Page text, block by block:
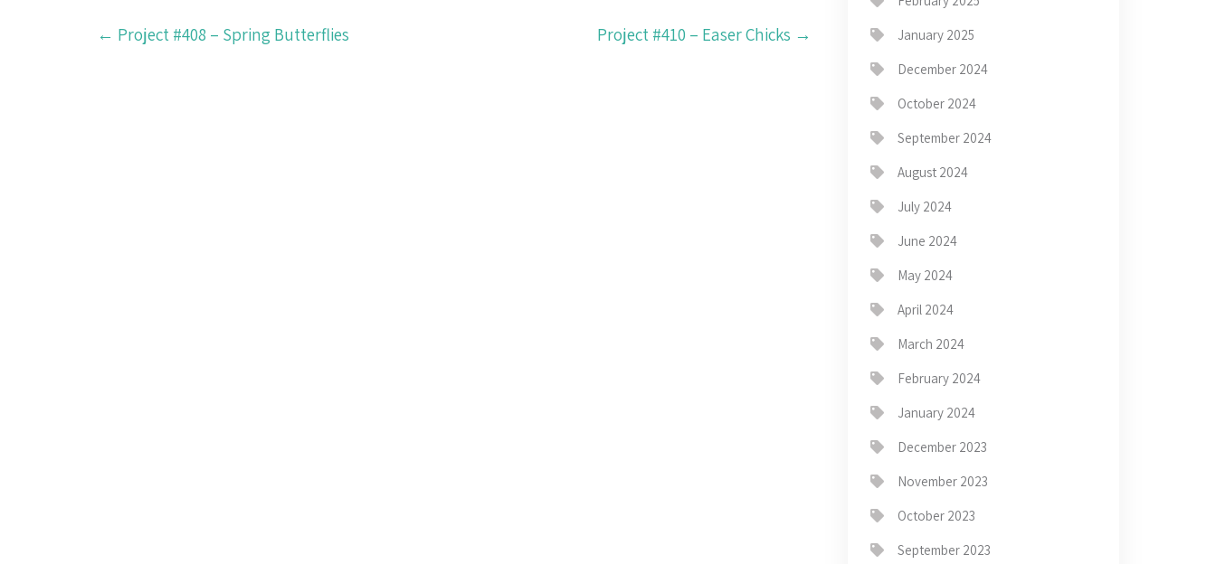
Post
navigation
← Project #408 – Spring Butterflies Project #410 – Easer Chicks →
January 2025
December 2024
October 2024
September 2024
August 2024
July 2024
June 2024
May 2024
April 2024
March 2024
February 2024
January 2024
December 2023
November 2023
October 2023
September 2023